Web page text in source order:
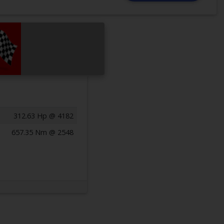
312.63 Hp @ 4182
657.35 Nm @ 2548